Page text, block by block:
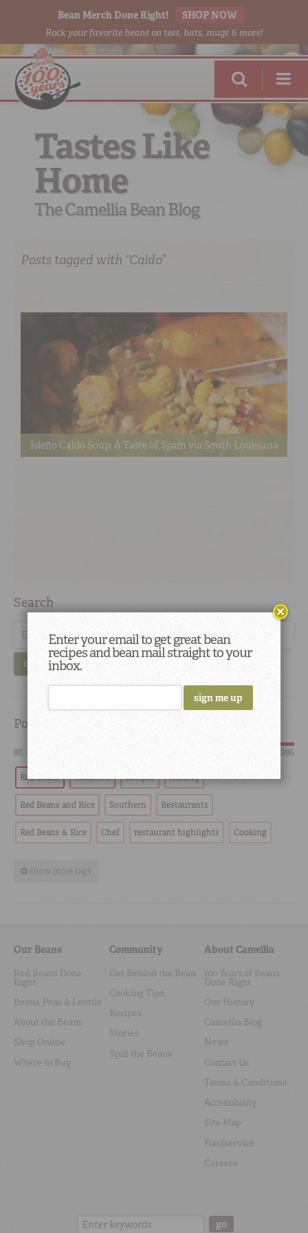
Bean Merch Done Right! SHOP NOW
Rock your favorite beans on tees, hats, mugs & more!
RED BEANSDONE RIGHT
Tastes Like
Home
The Camellia Bean Blog
Posts tagged with “Caldo”
Isleño Caldo Soup: A Taste of Spain via South Louisiana
Search
GO
Popular
HOT SCORCHING
Red Beans Tradition Recipes History
Red Beans and Rice Southern Restaurants
Red Beans & Rice Chef restaurant highlights Cooking
show more tags
Our Beans
Red Beans Done
Right
Beans, Peas & Lentils
About the Beans
Shop Online
Where to Buy
Community
Get Behind the Bean
Cooking Tips
Recipes
Stories
Spill the Beans
About Camellia
100 Years of Beans
Done Right
Our History
Camellia Blog
News
Contact Us
Terms & Conditions
Accessibility
Site Map
Foodservice
Careers
Search: go
Enter your email to get great bean
recipes and bean mail straight to your
inbox.